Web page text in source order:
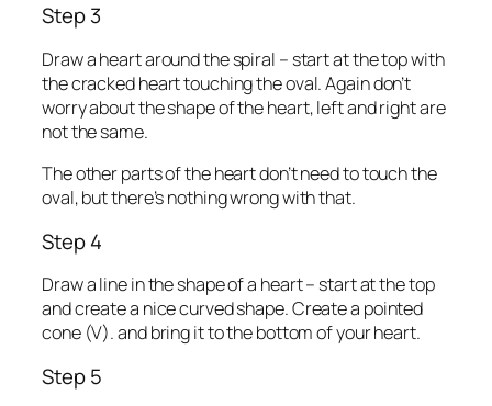
Step 3
Draw a heart around the spiral – start at the top with
the cracked heart touching the oval. Again don’t
worry about the shape of the heart, left and right are
not the same.
The other parts of the heart don’t need to touch the
oval, but there’s nothing wrong with that.
Step 4
Draw a line in the shape of a heart – start at the top
and create a nice curved shape. Create a pointed
cone (V). and bring it to the bottom of your heart.
Step 5